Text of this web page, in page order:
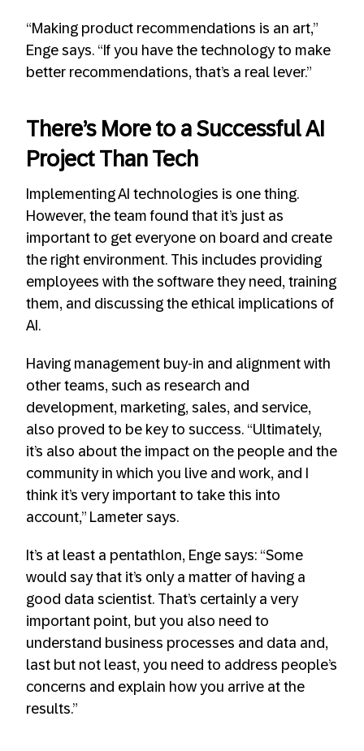
“Making product recommendations is an art,”
Enge says. “If you have the technology to make
better recommendations, that’s a real lever.”
There’s More to a Successful AI
Project Than Tech
Implementing AI technologies is one thing.
However, the team found that it’s just as
important to get everyone on board and create
the right environment. This includes providing
employees with the software they need, training
them, and discussing the ethical implications of
AI.
Having management buy-in and alignment with
other teams, such as research and
development, marketing, sales, and service,
also proved to be key to success. “Ultimately,
it’s also about the impact on the people and the
community in which you live and work, and I
think it’s very important to take this into
account,” Lameter says.
It’s at least a pentathlon, Enge says: “Some
would say that it’s only a matter of having a
good data scientist. That’s certainly a very
important point, but you also need to
understand business processes and data and,
last but not least, you need to address people’s
concerns and explain how you arrive at the
results.”